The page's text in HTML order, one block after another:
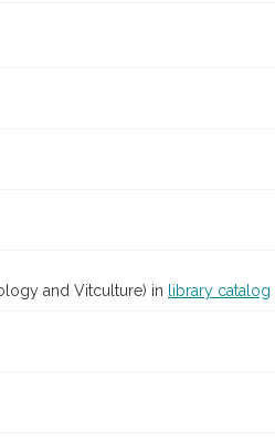
and Vitculture) in library catalog